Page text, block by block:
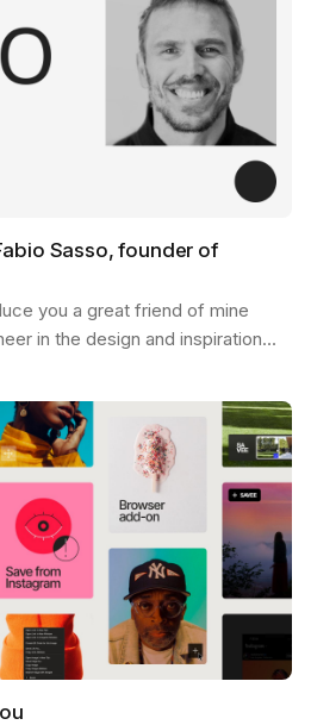
Sasso, founder of
you a great friend of mine
in the design and inspiration